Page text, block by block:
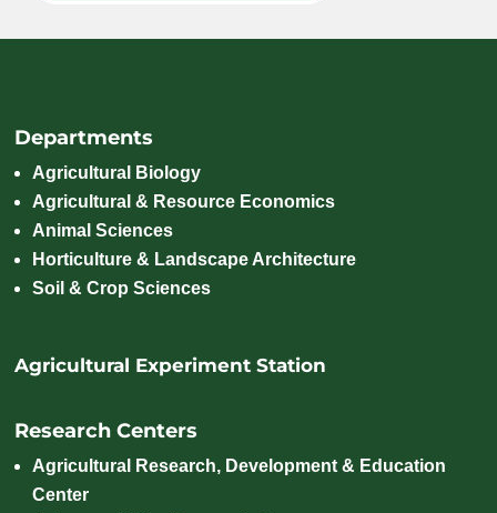
Departments
Agricultural Biology
Agricultural & Resource Economics
Animal Sciences
Horticulture & Landscape Architecture
Soil & Crop Sciences
Agricultural Experiment Station
Research Centers
Agricultural Research, Development & Education
Center